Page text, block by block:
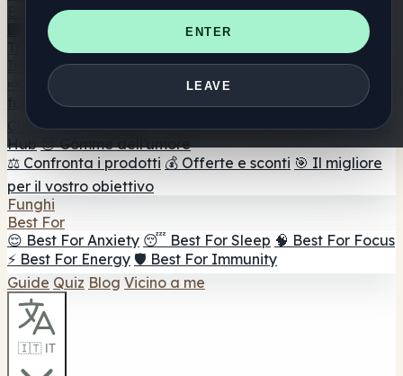
ENTER
LEAVE
Elenco
🏢 Elenco dei marchi
📍 Trova il negozio di testa
Trova il negozio intelligente
🛒 Negozi di teste online
Integratori
🍬 Gomme ai funghi
💊 Capsule di funghi
💧 Tinture di
🫙 Polveri di funghi ☕ Caffè ai funghi 🍫
Cioccolato ai funghi 💨 Mushroom Vapes 🍫 Shroom Bar
Hub 😌 Gomme dell'umore
⚖️ Confronta i prodotti 💰 Offerte e sconti 🎯 Il migliore
per il vostro obiettivo
Funghi
Best For
😌 Best For Anxiety 😴 Best For Sleep 🧠 Best For Focus
⚡ Best For Energy 🛡️ Best For Immunity
Guide Quiz Blog Vicino a me
🇮🇹 IT